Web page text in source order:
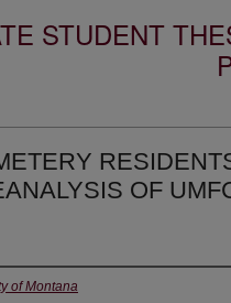
STUDENT
OF
of Montana